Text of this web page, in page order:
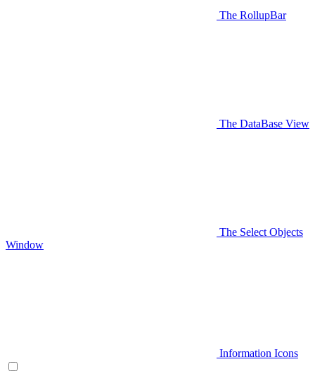
The RollupBar
The DataBase View
The Select Objects
Window
Information Icons